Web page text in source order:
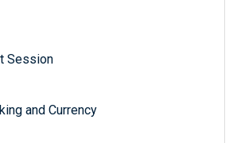
Session
and Currency